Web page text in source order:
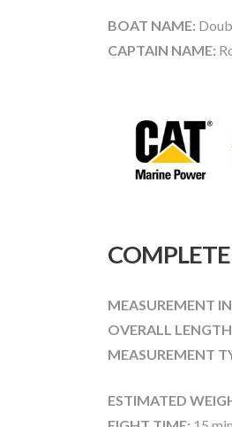
BOAT NAME:
CAPTAIN NAME:
MEASUREMENT
OVERALL
MEASUREMENT
ESTIMATED